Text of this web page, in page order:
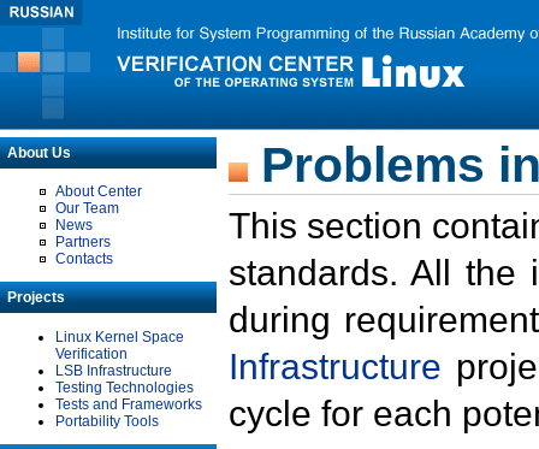
About Us
About Center
Our Team
News
Partners
Contacts
Projects
Linux Kernel Space
Verification
LSB Infrastructure
Testing Technologies
Tests and Frameworks
Portability Tools
Problems
This section
standards. All the
during
Infrastructure
cycle for each